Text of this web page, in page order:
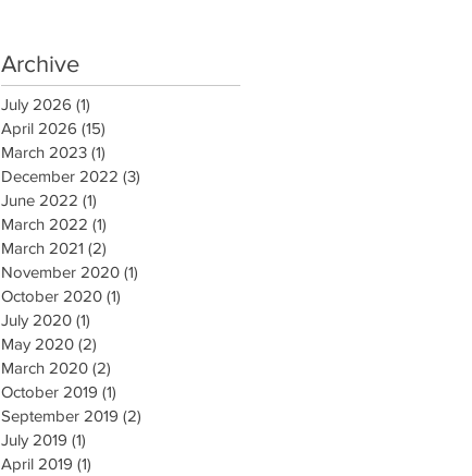
Archive
July 2026 (1)
April 2026 (15)
March 2023 (1)
December 2022 (3)
June 2022 (1)
March 2022 (1)
March 2021 (2)
November 2020 (1)
October 2020 (1)
July 2020 (1)
May 2020 (2)
March 2020 (2)
October 2019 (1)
September 2019 (2)
July 2019 (1)
April 2019 (1)